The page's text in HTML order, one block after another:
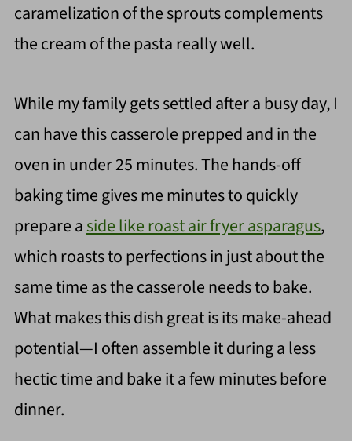
caramelization of the sprouts complements
the cream of the pasta really well.
While my family gets settled after a busy day, I
can have this casserole prepped and in the
oven in under 25 minutes. The hands-off
baking time gives me minutes to quickly
prepare aside like roast air fryer asparagus,
which roasts to perfections in just about the
same time as the casserole needs to bake.
What makes this dish great is its make-ahead
potential—I often assemble it during a less
hectic time and bake it a few minutes before
dinner.